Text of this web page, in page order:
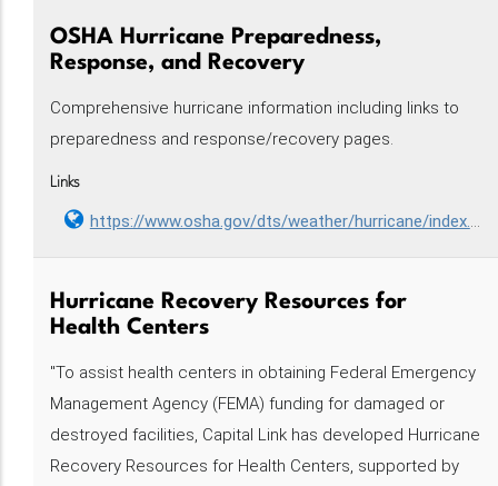
OSHA Hurricane Preparedness,
Response, and Recovery
Comprehensive hurricane information including links to
preparedness and response/recovery pages.
Links
https://www.osha.gov/dts/weather/hurricane/index.html
Hurricane Recovery Resources for
Health Centers
"To assist health centers in obtaining Federal Emergency
Management Agency (FEMA) funding for damaged or
destroyed facilities, Capital Link has developed Hurricane
Recovery Resources for Health Centers, supported by